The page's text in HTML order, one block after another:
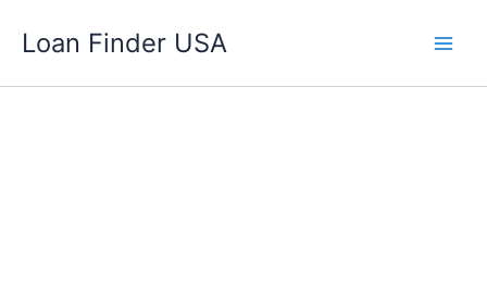
Loan Finder USA